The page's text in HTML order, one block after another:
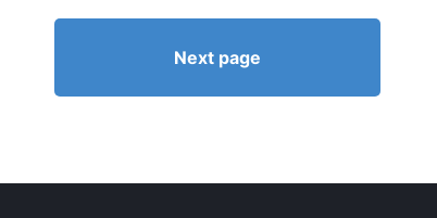
Next page